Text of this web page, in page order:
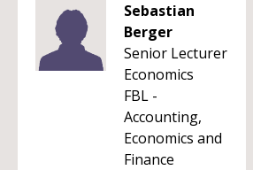
Sebastian
Berger
Senior Lecturer
Economics
FBL -
Accounting,
Economics and
Finance